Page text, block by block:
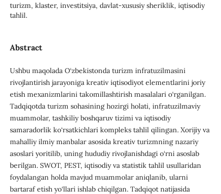
turizm, klaster, investitsiya, davlat-xususiy sheriklik, iqtisodiy
tahlil.
Abstract
Ushbu maqolada O‘zbekistonda turizm infratuzilmasini
rivojlantirish jarayoniga kreativ iqtisodiyot elementlarini joriy
etish mexanizmlarini takomillashtirish masalalari o‘rganilgan.
Tadqiqotda turizm sohasining hozirgi holati, infratuzilmaviy
muammolar, tashkiliy boshqaruv tizimi va iqtisodiy
samaradorlik ko‘rsatkichlari kompleks tahlil qilingan. Xorijiy va
mahalliy ilmiy manbalar asosida kreativ turizmning nazariy
asoslari yoritilib, uning hududiy rivojlanishdagi o‘rni asoslab
berilgan. SWOT, PEST, iqtisodiy va statistik tahlil usullaridan
foydalangan holda mavjud muammolar aniqlanib, ularni
bartaraf etish yo‘llari ishlab chiqilgan. Tadqiqot natijasida